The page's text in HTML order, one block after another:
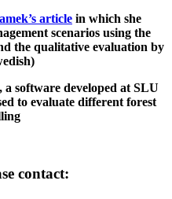
article in which she
scenarios using the
the qualitative evaluation by
, a software developed at SLU
to evaluate different forest
contact: